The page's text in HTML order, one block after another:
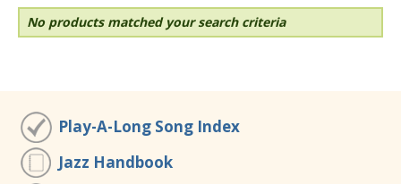
No products matched your search criteria
Play-A-Long Song Index
Jazz Handbook